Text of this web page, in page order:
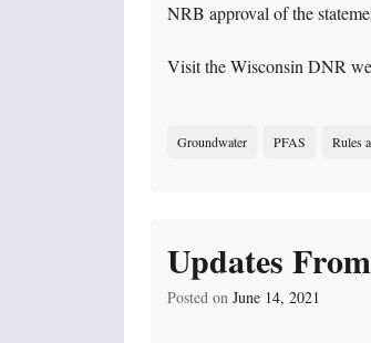
NRB approval of the
Visit the Wisconsin DNR
Groundwater PFAS Rules
Updates
Posted on June 14, 2021